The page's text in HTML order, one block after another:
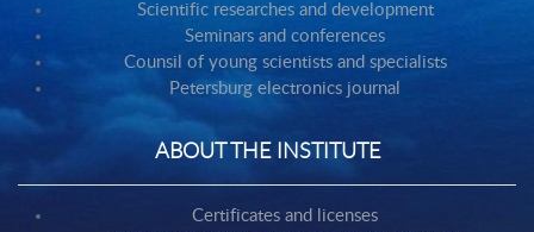
Scientific researches and development
Seminars and conferences
Counsil of young scientists and specialists
Petersburg electronics journal
ABOUT THE INSTITUTE
Certificates and licenses